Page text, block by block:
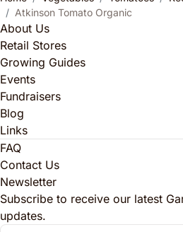
Atkinson Tomato Organic
About Us
Retail Stores
Growing Guides
Events
Fundraisers
Blog
Links
FAQ
Contact Us
Newsletter
Subscribe to receive our latest
updates.